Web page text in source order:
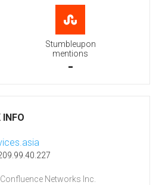
Stumbleupon
mentions
-
INFO
Confluence Networks Inc.